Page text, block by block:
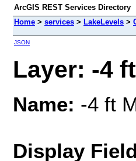
ArcGIS REST Services Directory
Home > services > LakeLevels >
JSON
Layer: -4
Name: -4 ft
Display